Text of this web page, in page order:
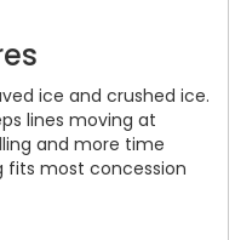
ice and crushed ice.
lines moving at
and more time
fits most concession